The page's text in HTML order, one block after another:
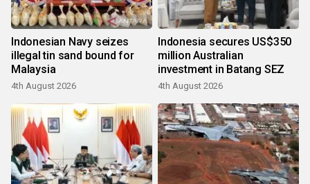
Indonesian Navy seizes
illegal tin sand bound for
Malaysia
4th August 2026
Indonesia secures US$350
million Australian
investment in Batang SEZ
4th August 2026